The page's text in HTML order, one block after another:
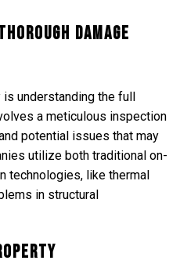
Damage
understanding the full
a meticulous inspection
potential issues that may
utilize both traditional on-
technologies, like thermal
in structural